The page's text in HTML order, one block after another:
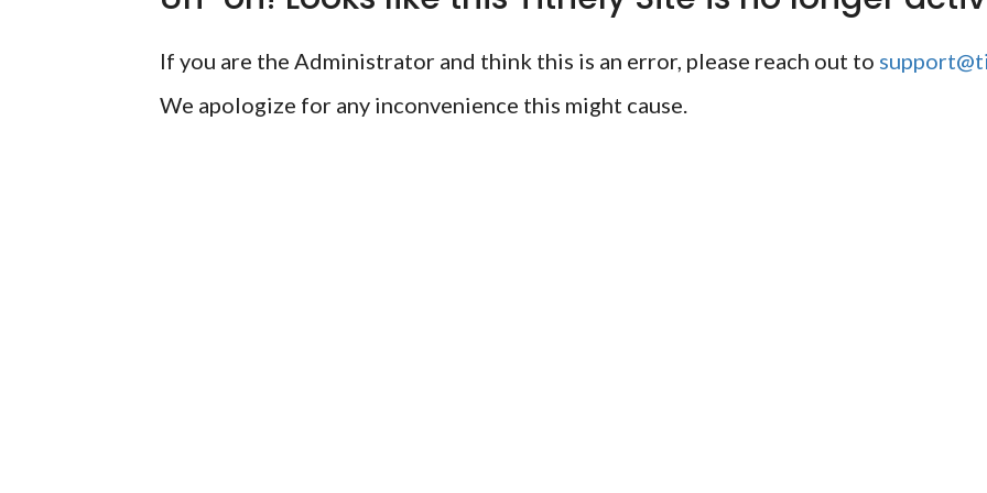
If you are the Administrator and think this is an error, please reach out to
We apologize for any inconvenience this might cause.